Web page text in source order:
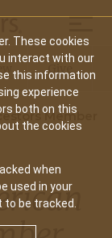
These cookies
interact with our
this information
experience
both on this
the cookies
when
used in your
be tracked.
Give
Member